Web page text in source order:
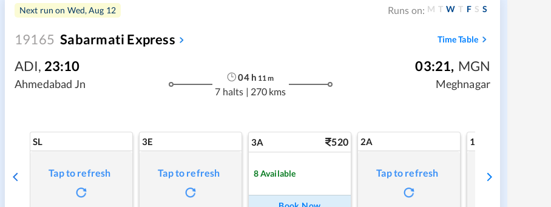
Next run on Wed, Aug 12 Runs on: M T W T F S S
19165 Sabarmati Express Time Table
ADI, 23:10
Ahmedabad Jn
04h 11 m
7 halts | 270 kms
03:21, MGN
Meghnagar
SL
Tap to refresh
3E
Tap to refresh
3A 520
8Available
2A
Tap to refresh
1A
Tap to refresh